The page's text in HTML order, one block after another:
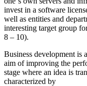
invest in a software
well as entities and
interesting target group
8 – 10).
Business development is
aim of improving the
stage where an idea is
characterized by